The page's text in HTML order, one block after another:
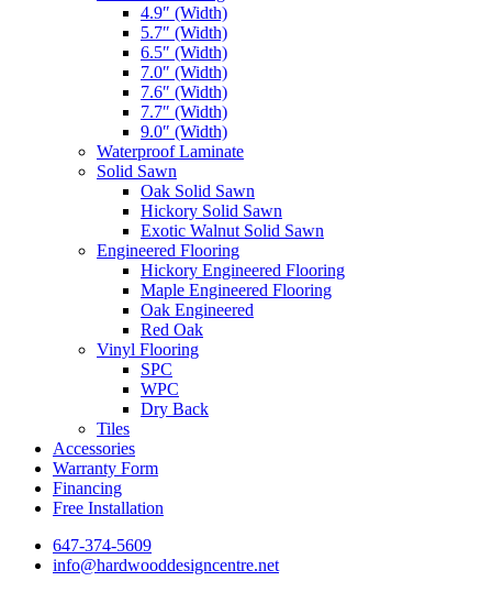
4.9″ (Width)
5.7″ (Width)
6.5″ (Width)
7.0″ (Width)
7.6″ (Width)
7.7″ (Width)
9.0″ (Width)
Waterproof Laminate
Solid Sawn
Oak Solid Sawn
Hickory Solid Sawn
Exotic Walnut Solid Sawn
Engineered Flooring
Hickory Engineered Flooring
Maple Engineered Flooring
Oak Engineered
Red Oak
Vinyl Flooring
SPC
WPC
Dry Back
Tiles
Accessories
Warranty Form
Financing
Free Installation
647-374-5609
info@hardwooddesigncentre.net